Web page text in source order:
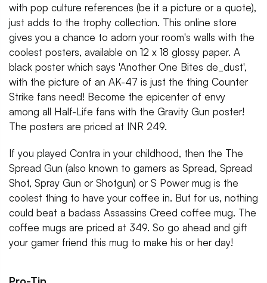
with pop culture references (be it a picture or a quote),
just adds to the trophy collection. This online store
gives you a chance to adorn your room's walls with the
coolest posters, available on 12 x 18 glossy paper. A
black poster which says 'Another One Bites de_dust',
with the picture of an AK-47 is just the thing Counter
Strike fans need! Become the epicenter of envy
among all Half-Life fans with the Gravity Gun poster!
The posters are priced at INR 249.
If you played Contra in your childhood, then the The
Spread Gun (also known to gamers as Spread, Spread
Shot, Spray Gun or Shotgun) or S Power mug is the
coolest thing to have your coffee in. But for us, nothing
could beat a badass Assassins Creed coffee mug. The
coffee mugs are priced at 349. So go ahead and gift
your gamer friend this mug to make his or her day!